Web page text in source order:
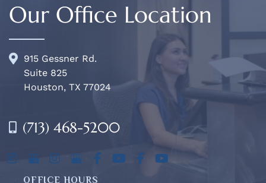
Our Office Location
915 Gessner Rd.
Suite 825
Houston, TX 77024
(713) 468-5200
OFFICE HOURS